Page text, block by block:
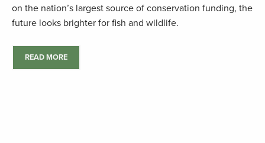
on the nation’s largest source of conservation funding, the
future looks brighter for fish and wildlife.
READ MORE